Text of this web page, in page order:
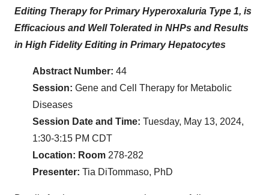
Editing Therapy for Primary Hyperoxaluria Type 1, is
Efficacious and Well Tolerated in NHPs and Results
in High Fidelity Editing in Primary Hepatocytes
Abstract Number: 44
Session: Gene and Cell Therapy for Metabolic
Diseases
Session Date and Time: Tuesday, May 13, 2024,
1:30-3:15 PM CDT
Location: Room 278-282
Presenter: Tia DiTommaso, PhD